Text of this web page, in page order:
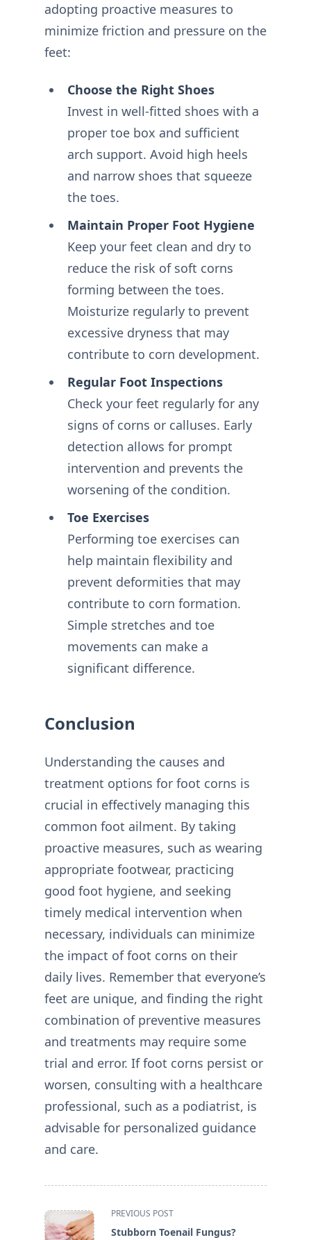
adopting proactive measures to
minimize friction and pressure on the
feet:
Choose the Right Shoes
Invest in well-fitted shoes with a
proper toe box and sufficient
arch support. Avoid high heels
and narrow shoes that squeeze
the toes.
Maintain Proper Foot Hygiene
Keep your feet clean and dry to
reduce the risk of soft corns
forming between the toes.
Moisturize regularly to prevent
excessive dryness that may
contribute to corn development.
Regular Foot Inspections
Check your feet regularly for any
signs of corns or calluses. Early
detection allows for prompt
intervention and prevents the
worsening of the condition.
Toe Exercises
Performing toe exercises can
help maintain flexibility and
prevent deformities that may
contribute to corn formation.
Simple stretches and toe
movements can make a
significant difference.
Conclusion
Understanding the causes and
treatment options for foot corns is
crucial in effectively managing this
common foot ailment. By taking
proactive measures, such as wearing
appropriate footwear, practicing
good foot hygiene, and seeking
timely medical intervention when
necessary, individuals can minimize
the impact of foot corns on their
daily lives. Remember that everyone’s
feet are unique, and finding the right
combination of preventive measures
and treatments may require some
trial and error. If foot corns persist or
worsen, consulting with a healthcare
professional, such as a podiatrist, is
advisable for personalized guidance
and care.
<span
class="nav-
PREVIOUS POST
Stubborn Toenail Fungus?